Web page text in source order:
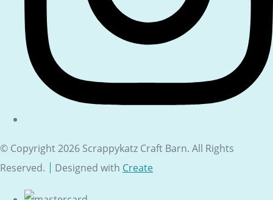
© Copyright 2026 Scrappykatz Craft Barn. All Rights
Reserved.
Designed with Create